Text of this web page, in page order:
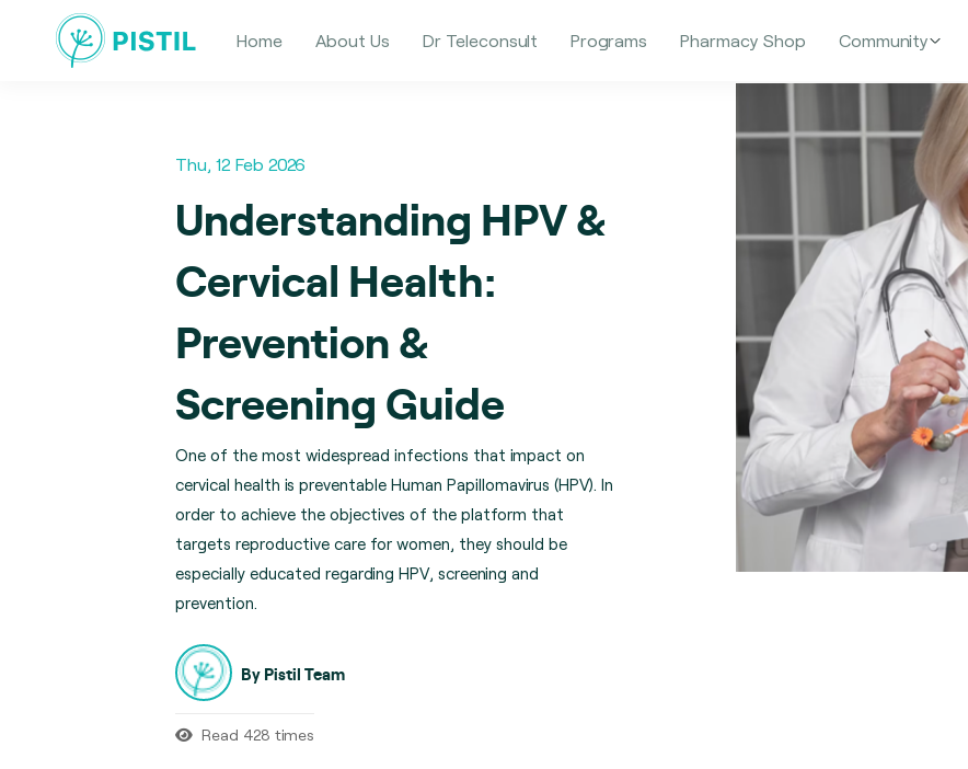
Home About Us Dr Teleconsult Programs Pharmacy Shop Community
Thu, 12 Feb 2026
Understanding HPV &
Cervical Health:
Prevention &
Screening Guide
One of the most widespread infections that impact on
cervical health is preventable Human Papillomavirus (HPV). In
order to achieve the objectives of the platform that
targets reproductive care for women, they should be
especially educated regarding HPV, screening and
prevention.
By Pistil Team
Read 428 times